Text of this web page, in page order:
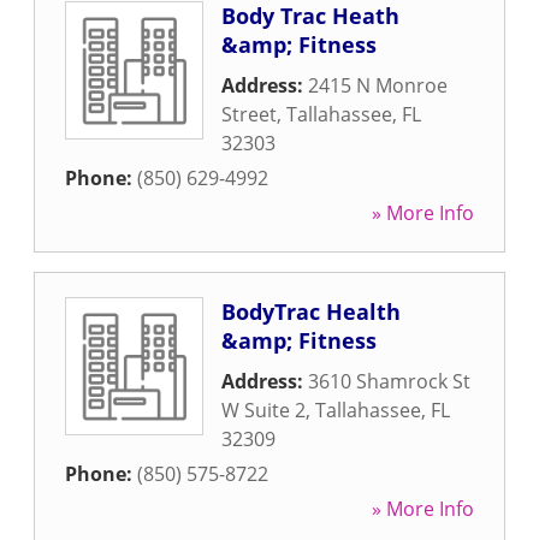
Body Trac Heath
&amp; Fitness
Address: 2415 N Monroe
Street, Tallahassee, FL
32303
Phone: (850) 629-4992
» More Info
BodyTrac Health
&amp; Fitness
Address: 3610 Shamrock St
W Suite 2, Tallahassee, FL
32309
Phone: (850) 575-8722
» More Info